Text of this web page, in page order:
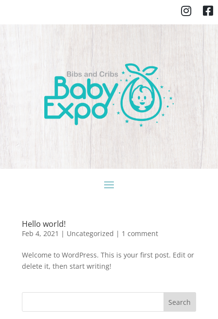
Hello world!
Feb 4, 2021 | Uncategorized | 1 comment
Welcome to WordPress. This is your first post. Edit or
delete it, then start writing!